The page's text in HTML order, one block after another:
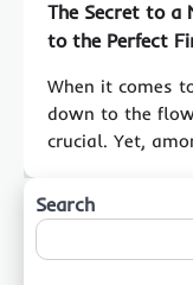
The Secret to a
to the Perfect
When it comes
down to the
crucial. Yet,
Search